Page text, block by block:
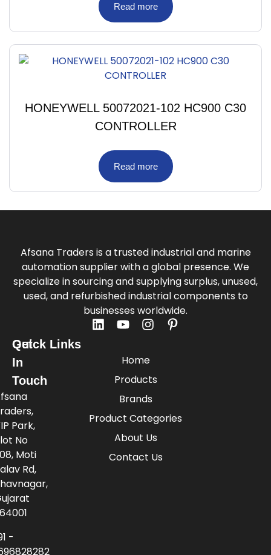
Read more
HONEYWELL 50072021-102 HC900 C30
CONTROLLER
Read more
Afsana Traders is a trusted industrial and marine
automation supplier with a global presence. We
specialize in sourcing and supplying surplus, unused,
used, and refurbished industrial components to
businesses worldwide.
Quick Links
Home
Products
Brands
Product Categories
About Us
Contact Us
Get
In
Touch
Park,
No
Moti
Rd,
-